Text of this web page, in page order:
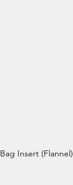
Bag Insert (Flannel)